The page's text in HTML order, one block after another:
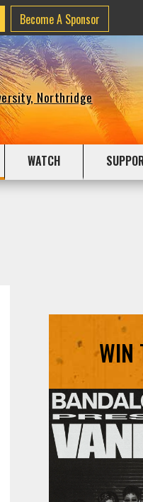
Become A Sponsor
Northridge
WATCH
WIN